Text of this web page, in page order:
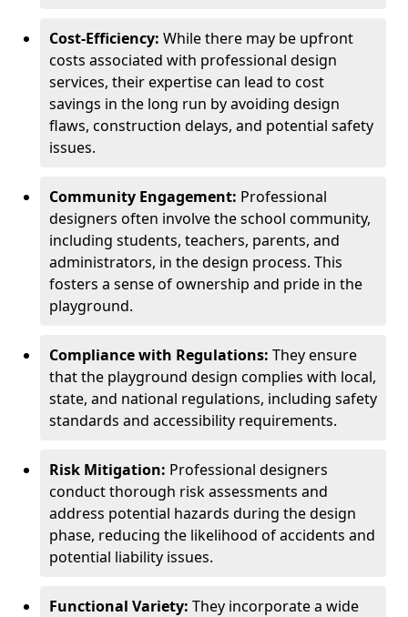
Cost-Efficiency: While there may be upfront
costs associated with professional design
services, their expertise can lead to cost
savings in the long run by avoiding design
flaws, construction delays, and potential safety
issues.
Community Engagement: Professional
designers often involve the school community,
including students, teachers, parents, and
administrators, in the design process. This
fosters a sense of ownership and pride in the
playground.
Compliance with Regulations: They ensure
that the playground design complies with local,
state, and national regulations, including safety
standards and accessibility requirements.
Risk Mitigation: Professional designers
conduct thorough risk assessments and
address potential hazards during the design
phase, reducing the likelihood of accidents and
potential liability issues.
Functional Variety: They incorporate a wide